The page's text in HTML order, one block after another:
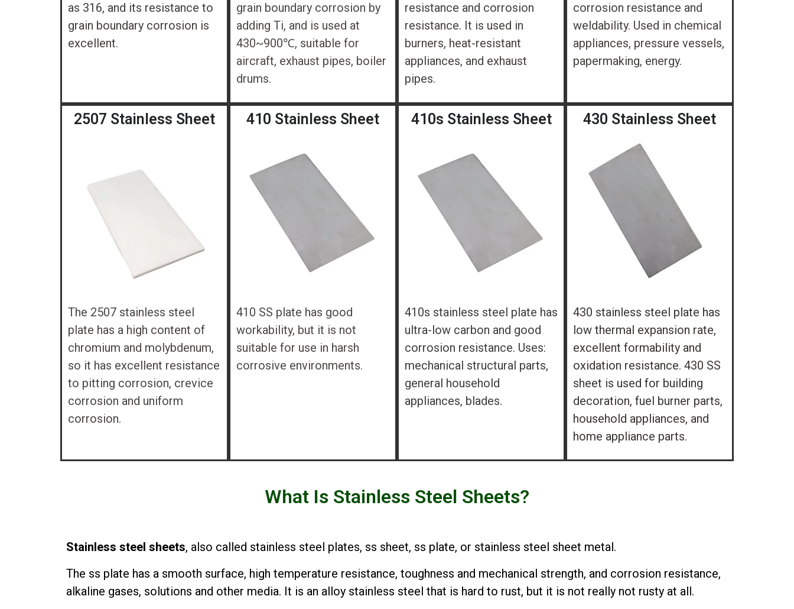
as 316, and its resistance to
grain boundary corrosion is
excellent.
grain boundary corrosion by
adding Ti, and is used at
430~900℃, suitable for
aircraft, exhaust pipes, boiler
drums.
resistance and corrosion
resistance. It is used in
burners, heat-resistant
appliances, and exhaust
pipes.
corrosion resistance and
weldability. Used in chemical
appliances, pressure vessels,
papermaking, energy.
2507 Stainless Sheet
The 2507 stainless steel
plate has a high content of
chromium and molybdenum,
so it has excellent resistance
to pitting corrosion, crevice
corrosion and uniform
corrosion.
410 Stainless Sheet
410 SS plate has good
workability, but it is not
suitable for use in harsh
corrosive environments.
410s Stainless Sheet
410s stainless steel plate has
ultra-low carbon and good
corrosion resistance. Uses:
mechanical structural parts,
general household
appliances, blades.
430 Stainless Sheet
430 stainless steel plate has
low thermal expansion rate,
excellent formability and
oxidation resistance. 430 SS
sheet is used for building
decoration, fuel burner parts,
household appliances, and
home appliance parts.
What Is Stainless Steel Sheets?
Stainless steel sheets, also called stainless steel plates, ss sheet, ss plate, or stainless steel sheet metal.
The ss plate has a smooth surface, high temperature resistance, toughness and mechanical strength, and corrosion resistance,
alkaline gases, solutions and other media. It is an alloy stainless steel that is hard to rust, but it is not really not rusty at all.